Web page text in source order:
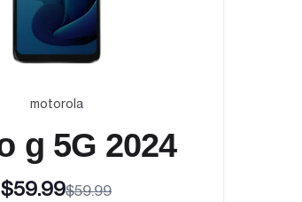
motorola
g 5G 2024
$59.99$59.99